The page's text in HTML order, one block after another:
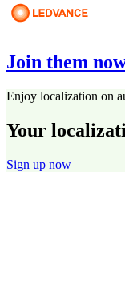
Join them
Enjoy localization on
Your
Sign up now